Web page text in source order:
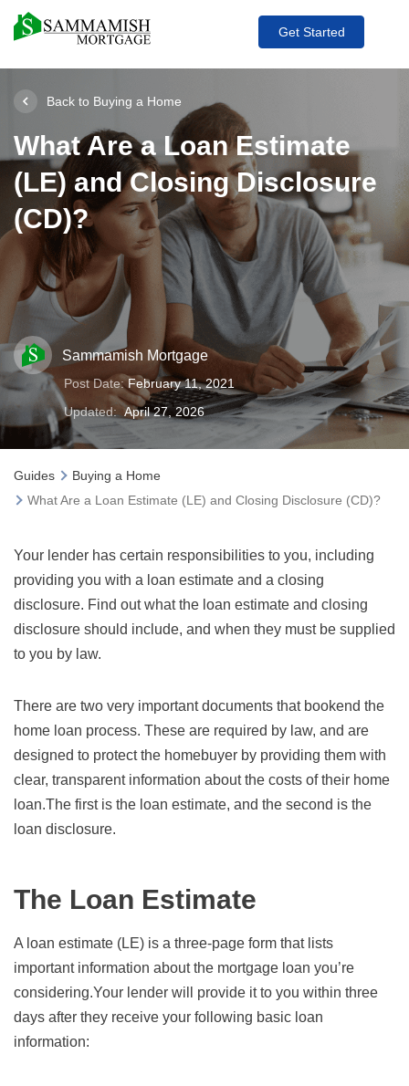
Get Started
Back to Buying a Home
What Are a Loan Estimate
(LE) and Closing Disclosure
(CD)?
Sammamish Mortgage
Post Date: February 11, 2021
Updated: April 27, 2026
Guides
Buying a Home
What Are a Loan Estimate (LE) and Closing Disclosure (CD)?
Your lender has certain responsibilities to you, including
providing you with a loan estimate and a closing
disclosure. Find out what the loan estimate and closing
disclosure should include, and when they must be supplied
to you by law.
There are two very important documents that bookend the
home loan process. These are required by law, and are
designed to protect the homebuyer by providing them with
clear, transparent information about the costs of their home
loan.The first is the loan estimate, and the second is the
loan disclosure.
The Loan Estimate
A loan estimate (LE) is a three-page form that lists
important information about the mortgage loan you’re
considering.Your lender will provide it to you within three
days after they receive your following basic loan
information: